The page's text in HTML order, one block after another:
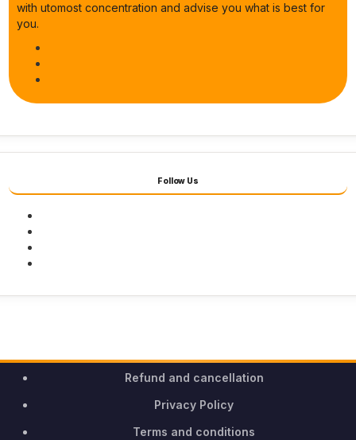
with utomost concentration and advise you what is best for
you.
Follow Us
Refund and cancellation
Privacy Policy
Terms and conditions